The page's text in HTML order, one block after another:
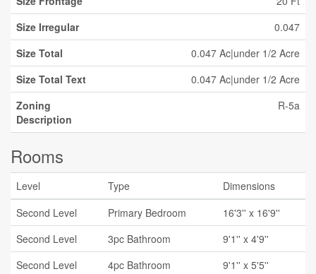
Size Irregular
0.047
Size Total
0.047 Ac|under 1/2 Acre
Size Total Text
0.047 Ac|under 1/2 Acre
Zoning
Description
R-5a
Rooms
Level Type
Dimensions
Second Level
Primary Bedroom
16'3'' x 16'9''
Second Level
3pc Bathroom
9'1'' x 4'9''
Second Level
4pc Bathroom
9'1'' x 5'5''